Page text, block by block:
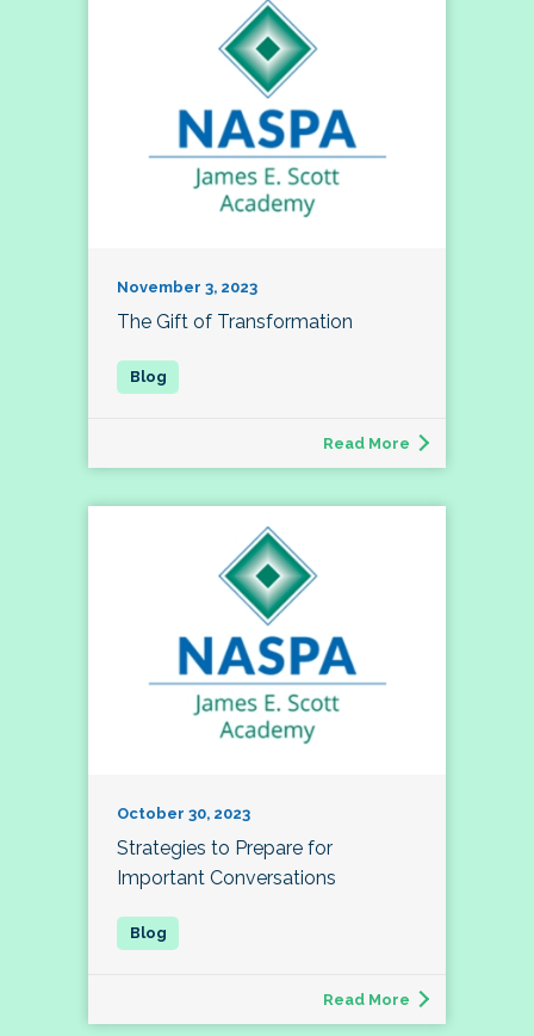
November 3, 2023
The Gift of Transformation
Read More
October 30, 2023
Strategies to Prepare for
Important Conversations
Read More